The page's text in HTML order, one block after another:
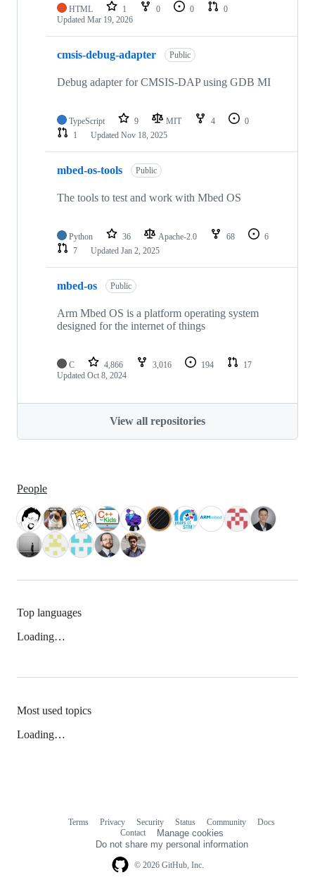
HTML 1 0 0
0
Updated Mar 19, 2026
cmsis-debug-adapter Public
Debug adapter for CMSIS-DAP using GDB MI
TypeScript 9 MIT 4
0
1
Updated Nov 18, 2025
mbed-os-tools Public
The tools to test and work with Mbed OS
Python 36 Apache-2.0 68
6
7
Updated Jan 2, 2025
mbed-os Public
Arm Mbed OS is a platform operating system
designed for the internet of things
C 4,866 3,016 194
17
Updated Oct 8, 2024
View all repositories
People
Top languages
Loading…
Most used topics
Loading…
© 2026 GitHub, Inc.
Terms Privacy Security Status Community
Docs
Contact
Manage cookies
Do not share my personal information